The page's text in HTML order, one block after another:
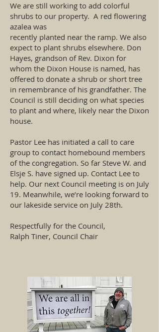
We are still working to add colorful
shrubs to our property. A red flowering
azalea was
recently planted near the ramp. We also
expect to plant shrubs elsewhere. Don
Hayes, grandson of Rev. Dixon for
whom the Dixon House is named, has
offered to donate a shrub or short tree
in remembrance of his grandfather. The
Council is still deciding on what species
to plant and where, likely near the Dixon
house.
Pastor Lee has initiated a call to care
group to contact homebound members
of the congregation. So far Steve W. and
Elsje S. have signed up. Contact Lee to
help. Our next Council meeting is on July
19. Meanwhile, we’re looking forward to
our lakeside service on July 28th.
Respectfully for the Council,
Ralph Tiner, Council Chair